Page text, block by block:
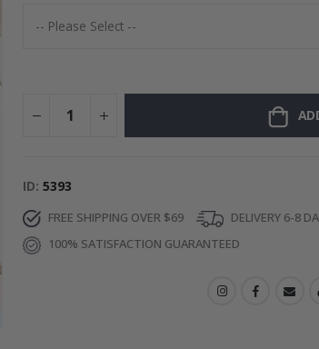
ID 5393
FREE SHIPPING OVER $69
DELIVERY 6-8
100% SATISFACTION GUARANTEED